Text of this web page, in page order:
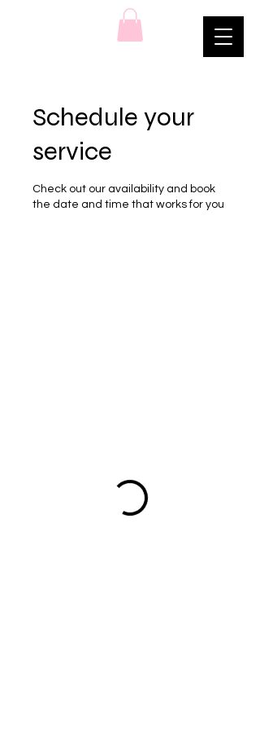
Schedule your
service
Check out our availability and book
the date and time that works for you